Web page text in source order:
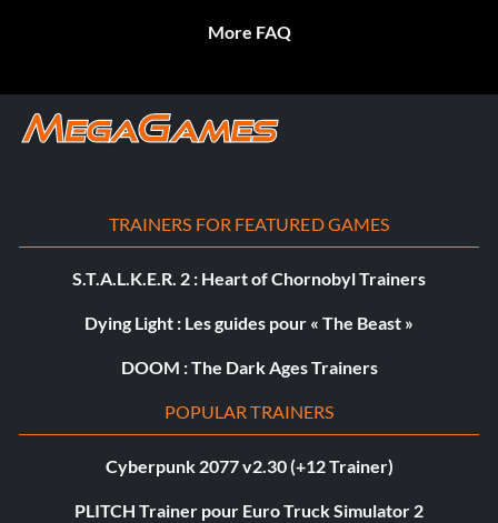
More FAQ
TRAINERS FOR FEATURED GAMES
S.T.A.L.K.E.R. 2 : Heart of Chornobyl Trainers
Dying Light : Les guides pour « The Beast »
DOOM : The Dark Ages Trainers
POPULAR TRAINERS
Cyberpunk 2077 v2.30 (+12 Trainer)
PLITCH Trainer pour Euro Truck Simulator 2